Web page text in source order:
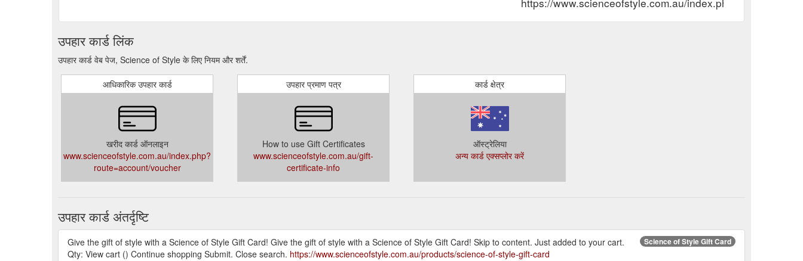
उपहार कार्ड लिंक
उपहार कार्ड वेब पेज, Science of Style के लिए नियम और शर्तें.
आधिकारिक उपहार कार्ड
खरीद कार्ड ऑनलाइन
www.scienceofstyle.com.au/index.php?
route=account/voucher
उपहार प्रमाण पत्र
How to use Gift Certificates
www.scienceofstyle.com.au/gift-
certificate-info
कार्ड क्षेत्र
ऑस्ट्रेलिया
अन्य कार्ड एक्सप्लोर करें
उपहार कार्ड अंतर्दृष्टि
Science of Style Gift Card
Give the gift of style with a Science of Style Gift Card! Give the gift of style with a Science of Style Gift Card! Skip to content. Just added to your cart.
Qty: View cart () Continue shopping Submit. Close search. https://www.scienceofstyle.com.au/products/science-of-style-gift-card